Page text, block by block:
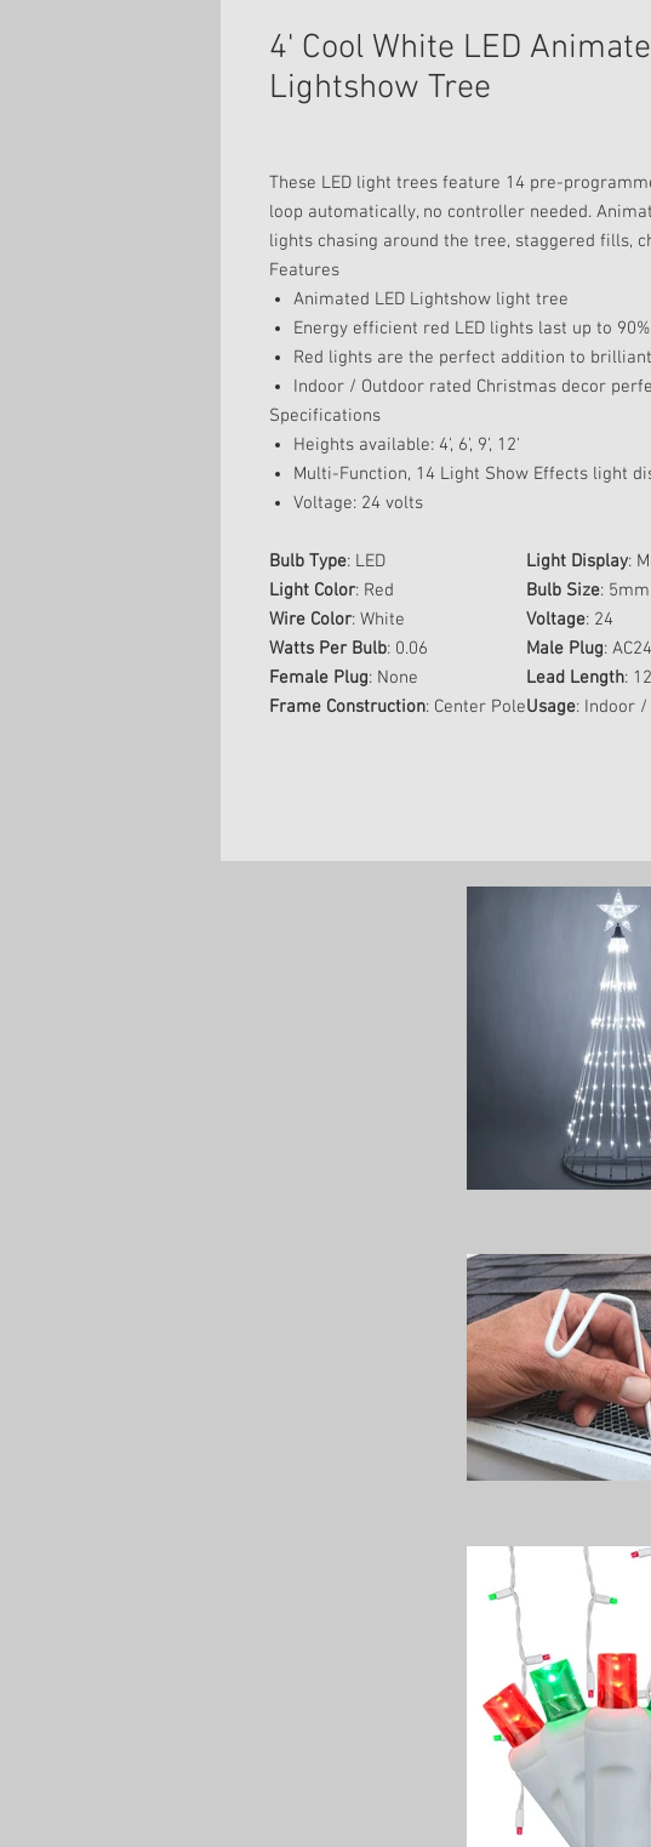
4' Cool White LED
Lightshow Tree
These LED light trees feature 14 pre-
loop automatically, no controller needed.
lights chasing around the tree, staggered fills,
Features
Animated LED Lightshow light tree
Energy efficient red LED lights last up to
Red lights are the perfect addition to
Indoor / Outdoor rated Christmas decor
Specifications
Heights available: 4', 6', 9', 12'
Multi-Function, 14 Light Show Effects light
Voltage: 24 volts
Bulb Type: LED Light Display:
Light Color: Red Bulb Size: 5mm
Wire Color: White Voltage: 24
Watts Per Bulb: 0.06 Male Plug:
Female Plug: None Lead Length:
Frame Construction: Center PoleUsage: Indoor